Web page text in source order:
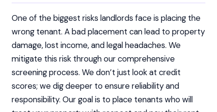
One of the biggest risks landlords face is placing the
wrong tenant. A bad placement can lead to property
damage, lost income, and legal headaches. We
mitigate this risk through our comprehensive
screening process. We don’t just look at credit
scores; we dig deeper to ensure reliability and
responsibility. Our goal is to place tenants who will